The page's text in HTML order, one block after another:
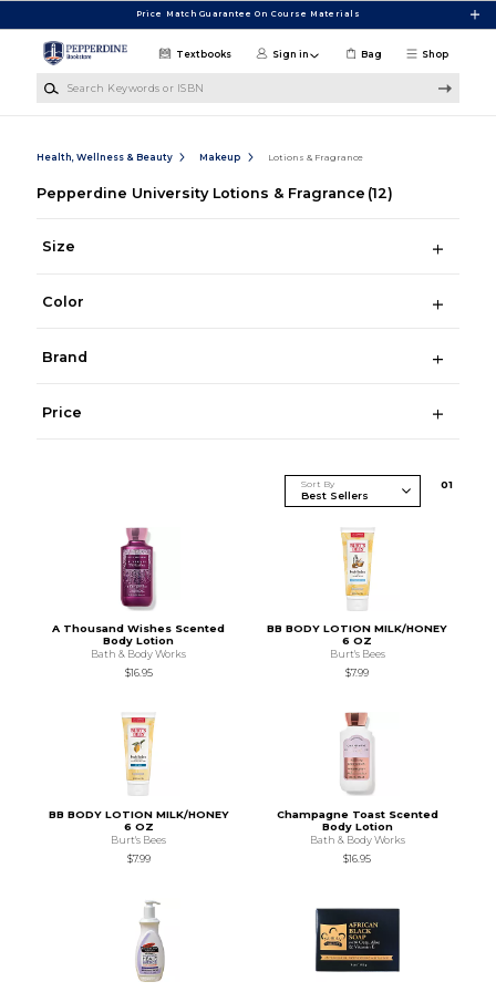
Price Match Guarantee On Course Materials
Shop
Textbooks Sign in Bag
Health, Wellness & Beauty Makeup Lotions & Fragrance
Pepperdine University Lotions & Fragrance (12)
Size
Color
Brand
Price
Sort By 01
A Thousand Wishes Scented
Body Lotion
Bath & Body Works
$16.95
BB BODY LOTION MILK/HONEY
6 OZ
Burt's Bees
$7.99
BB BODY LOTION MILK/HONEY
6 OZ
Burt's Bees
$7.99
Champagne Toast Scented
Body Lotion
Bath & Body Works
$16.95